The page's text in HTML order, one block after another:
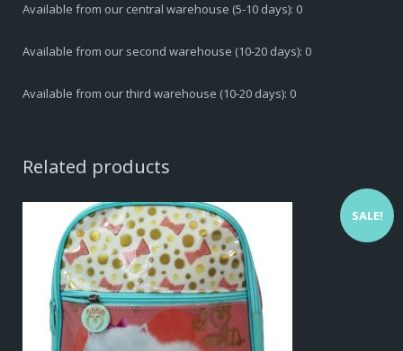
Available from our central warehouse (5-10 days): 0
Available from our second warehouse (10-20 days): 0
Available from our third warehouse (10-20 days): 0
Related products
SALE!